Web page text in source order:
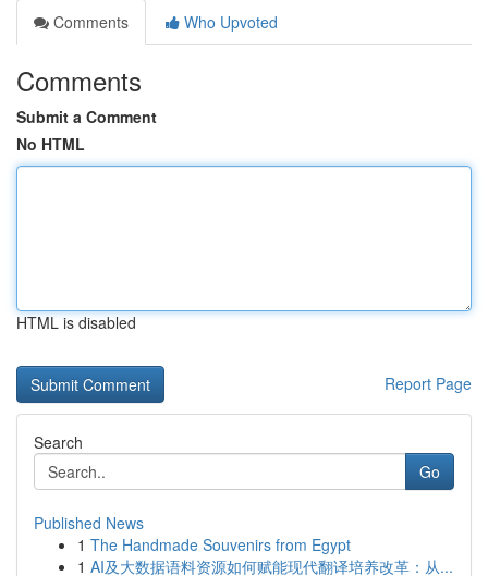
Comments
Who Upvoted
Comments
Submit a Comment
No HTML
HTML is disabled
Report Page
Search
Go
Published News
1 The Handmade Souvenirs from Egypt
1 AI及大数据语料资源如何赋能现代翻译培养改革：从...